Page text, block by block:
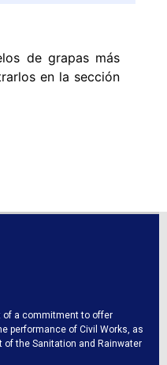
de grapas más
en la sección
of a commitment to offer
performance of Civil Works, as
the Sanitation and Rainwater